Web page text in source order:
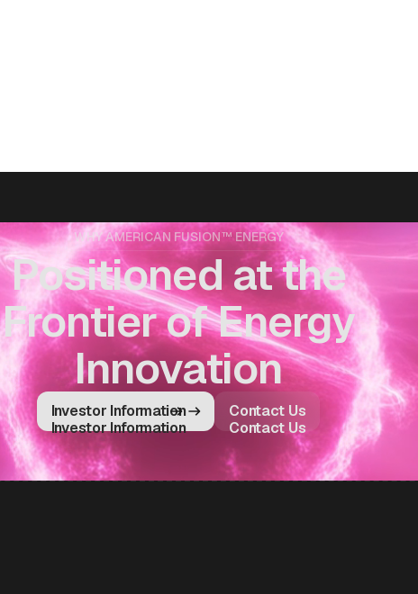
WHY AMERICAN FUSION™ ENERGY
Positioned at the
Frontier of Energy
Innovation
Investor Information
Investor Information
Contact Us
Contact Us